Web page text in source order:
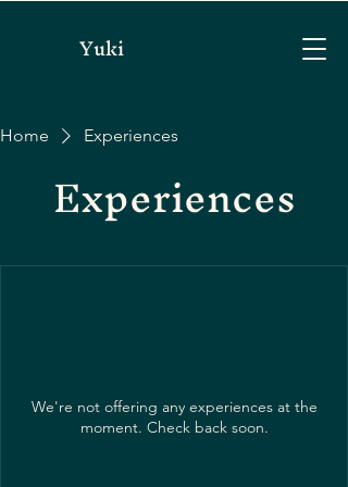
Yuki
Home Experiences
Experiences
We're not offering any experiences at the
moment. Check back soon.